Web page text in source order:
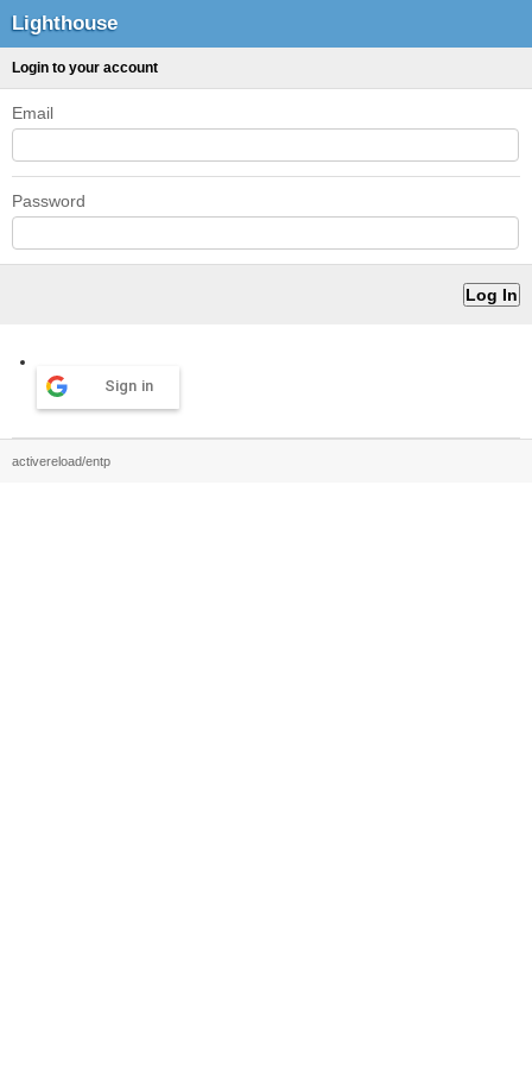
Lighthouse
Login to your account
Email
Password
Sign in
activereload/entp